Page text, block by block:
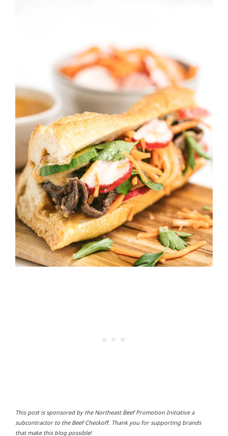
This post is sponsored by the Northeast Beef Promotion Initiative a
subcontractor to the Beef Checkoff. Thank you for supporting brands
that make this blog possible!